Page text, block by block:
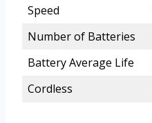
Speed
Number of Batteries
Battery Average Life
Cordless